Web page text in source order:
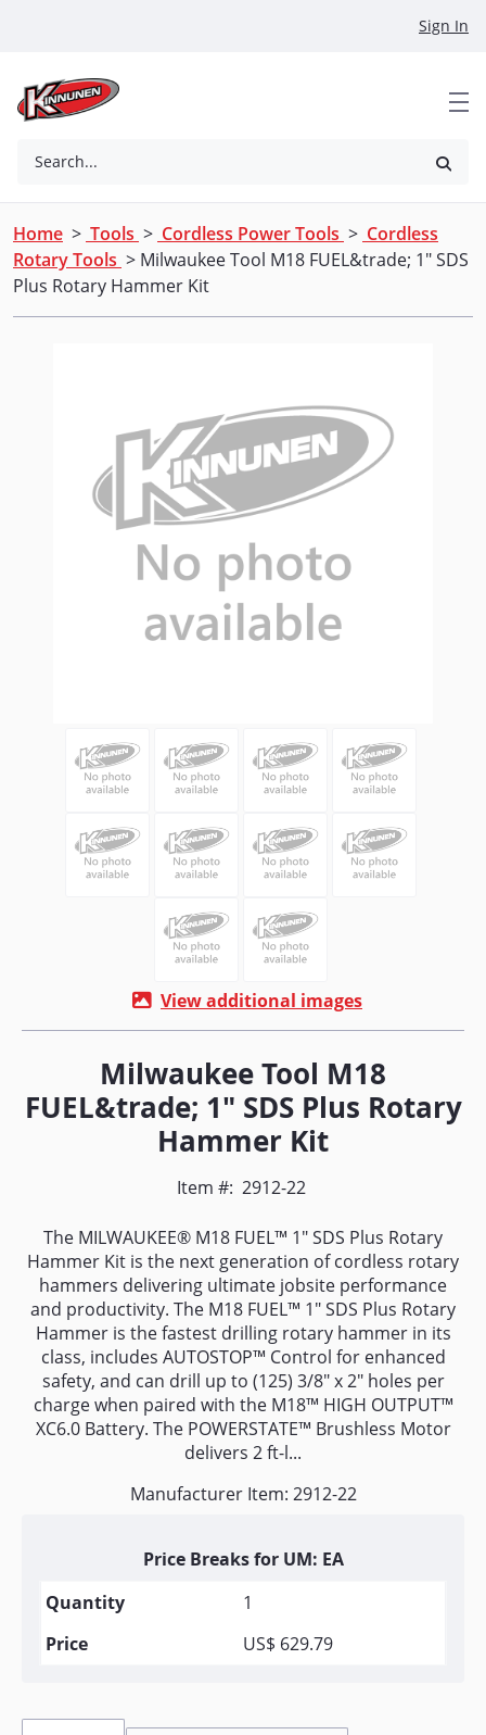
Sign In
Search...
Home > Tools > Cordless Power Tools > Cordless
Rotary Tools > Milwaukee Tool M18 FUEL&trade; 1" SDS
Plus Rotary Hammer Kit
View additional images
Milwaukee Tool M18
FUEL&trade; 1" SDS Plus Rotary
Hammer Kit
Item #: 2912-22
The MILWAUKEE® M18 FUEL™ 1" SDS Plus Rotary
Hammer Kit is the next generation of cordless rotary
hammers delivering ultimate jobsite performance
and productivity. The M18 FUEL™ 1" SDS Plus Rotary
Hammer is the fastest drilling rotary hammer in its
class, includes AUTOSTOP™ Control for enhanced
safety, and can drill up to (125) 3/8" x 2" holes per
charge when paired with the M18™ HIGH OUTPUT™
XC6.0 Battery. The POWERSTATE™ Brushless Motor
delivers 2 ft-l...
Manufacturer Item: 2912-22
Price Breaks for UM: EA
1
US$ 629.79